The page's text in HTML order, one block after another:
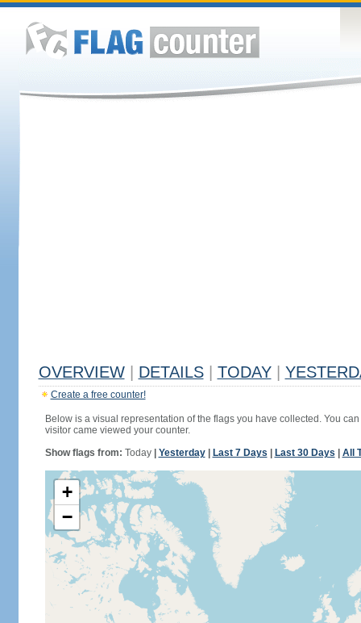
OVERVIEW DETAILS TODAY
Create a free counter!
Below is a visual representation of the flags you have collected. You
visitor came viewed your counter.
Show flags from: Today| Yesterday| Last 7 Days Last 30 Days All
+
−